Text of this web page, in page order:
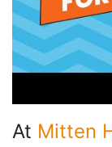
At Mitten